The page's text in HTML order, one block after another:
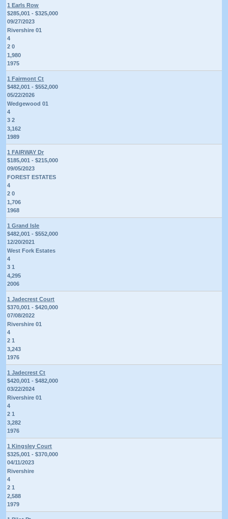
1 Earls Row
$285,001 - $325,000
09/27/2023
Rivershire 01
4
2 0
1,980
1975
1 Fairmont Ct
$482,001 - $552,000
05/22/2026
Wedgewood 01
4
3 2
3,162
1989
1 FAIRWAY Dr
$185,001 - $215,000
09/05/2023
FOREST ESTATES
4
2 0
1,706
1968
1 Grand Isle
$482,001 - $552,000
12/20/2021
West Fork Estates
4
3 1
4,295
2006
1 Jadecrest Court
$370,001 - $420,000
07/08/2022
Rivershire 01
4
2 1
3,243
1976
1 Jadecrest Ct
$420,001 - $482,000
03/22/2024
Rivershire 01
4
2 1
3,282
1976
1 Kingsley Court
$325,001 - $370,000
04/11/2023
Rivershire
4
2 1
2,588
1979